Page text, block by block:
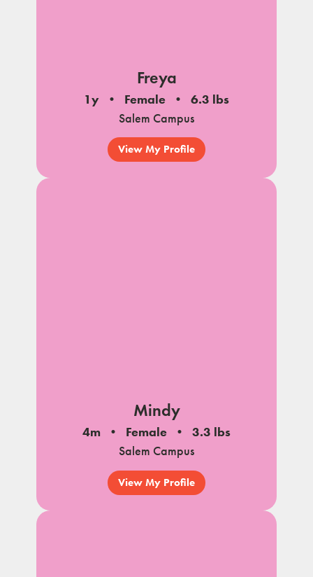
Freya
1y Female
6.3 lbs
Salem Campus
View My Profile
Mindy
4m Female
3.3 lbs
Salem Campus
View My Profile